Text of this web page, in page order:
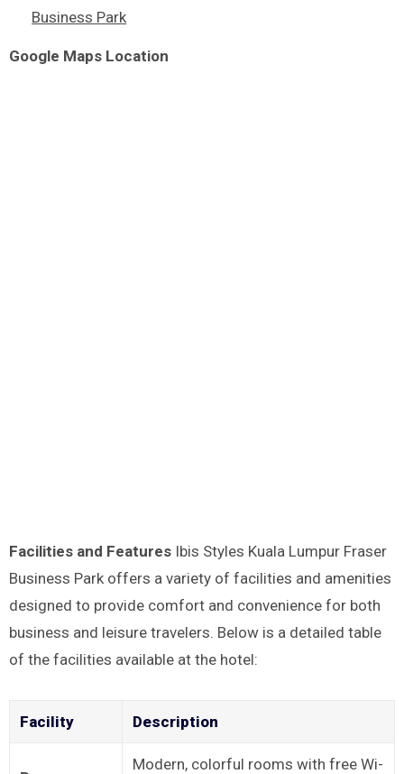
Business Park
Google Maps Location
Facilities and FeaturesIbis Styles Kuala Lumpur Fraser
Business Park offers a variety of facilities and amenities
designed to provide comfort and convenience for both
business and leisure travelers. Below is a detailed table
of the facilities available at the hotel:
Facility Description
Modern, colorful rooms with free Wi-